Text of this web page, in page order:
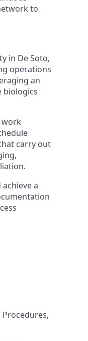
to
in De Soto,
operations
an
biologics
work
carry out
a